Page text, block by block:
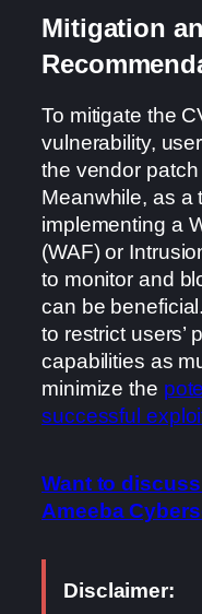
Mitigation
To mitigate the
vulnerability,
the vendor patch
Meanwhile, as a
implementing a
(WAF) or
to monitor and
can be
to restrict users’
capabilities as
minimize the
successful
Want to
Ameeba
Disclaimer: